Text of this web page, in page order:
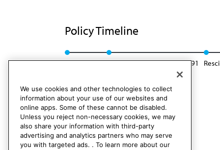
Policy Timeline
Res. 48, I-81 Reaffirmed: CLRPD Rep. F, I-91
We use cookies and other technologies to collect
information about your use of our websites and
online apps. Some of these cannot be disabled.
Unless you reject non-necessary cookies, we may
also share your information with third-party
advertising and analytics partners who may serve
you with targeted ads. . To learn more about our